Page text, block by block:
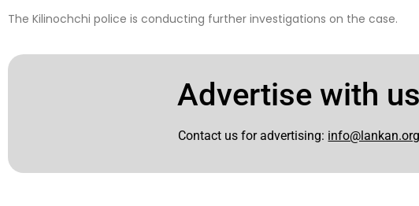
The Kilinochchi police is conducting further investigations on the case.
Advertise with us
Contact us for advertising: info@lankan.org